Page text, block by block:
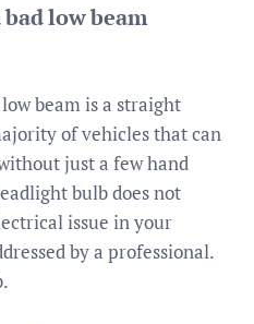
low beam
beam is a straight
of vehicles that can
just a few hand
bulb does not
issue in your
by a professional.